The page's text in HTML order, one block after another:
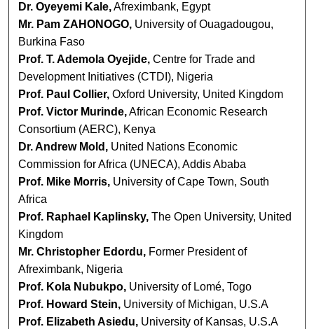
Dr. Oyeyemi Kale,Afreximbank, Egypt
Mr. Pam ZAHONOGO, University of Ouagadougou,
Burkina Faso
Prof. T. Ademola Oyejide, Centre for Trade and
Development Initiatives (CTDI), Nigeria
Prof. Paul Collier, Oxford University, United Kingdom
Prof. Victor Murinde,African Economic Research
Consortium (AERC), Kenya
Dr. Andrew Mold, United Nations Economic
Commission for Africa (UNECA), Addis Ababa
Prof. Mike Morris, University of Cape Town, South
Africa
Prof. Raphael Kaplinsky, The Open University, United
Kingdom
Mr. Christopher Edordu, Former President of
Afreximbank, Nigeria
Prof. Kola Nubukpo, University of Lomé, Togo
Prof. Howard Stein, University of Michigan, U.S.A
Prof. Elizabeth Asiedu, University of Kansas, U.S.A